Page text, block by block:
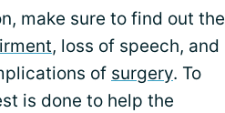
make sure to find out the
, loss of speech, and
of surgery. To
is done to help the